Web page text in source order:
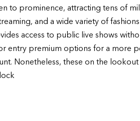
to prominence, attracting tens of
and a wide variety of
access to public live shows
entry premium options for a more
Nonetheless, these on the